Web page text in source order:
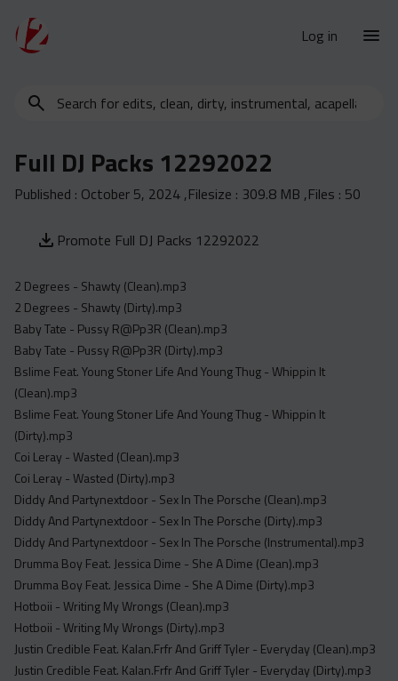
Log in
New Releases
Urban Trends
Weekly
Yearly
Database
Clean
Dirty
Instrumental
Acapella
Extended
Submission Media
Contact
Search
clean,
instrumental,
Full DJ Packs 12292022
Published : October 5, 2024 ,Filesize : 309.8 MB ,Files : 50
Promote Full DJ Packs 12292022
2 Degrees - Shawty (Clean).mp3
2 Degrees - Shawty (Dirty).mp3
Baby Tate - Pussy R@Pp3R (Clean).mp3
Baby Tate - Pussy R@Pp3R (Dirty).mp3
Bslime Feat. Young Stoner Life And Young Thug - Whippin It
(Clean).mp3
Bslime Feat. Young Stoner Life And Young Thug - Whippin It
(Dirty).mp3
Coi Leray - Wasted (Clean).mp3
Coi Leray - Wasted (Dirty).mp3
Diddy And Partynextdoor - Sex In The Porsche (Clean).mp3
Diddy And Partynextdoor - Sex In The Porsche (Dirty).mp3
Diddy And Partynextdoor - Sex In The Porsche (Instrumental).mp3
Drumma Boy Feat. Jessica Dime - She A Dime (Clean).mp3
Drumma Boy Feat. Jessica Dime - She A Dime (Dirty).mp3
Hotboii - Writing My Wrongs (Clean).mp3
Hotboii - Writing My Wrongs (Dirty).mp3
Justin Credible Feat. Kalan.Frfr And Griff Tyler - Everyday (Clean).mp3
Justin Credible Feat. Kalan.Frfr And Griff Tyler - Everyday (Dirty).mp3